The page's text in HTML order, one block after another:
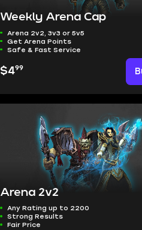
Weekly Arena Cap
Arena 2v2, 3v3 or 5v5
Get Arena Points
Safe & Fast Service
$499
Arena 2v2
Any Rating up to 2200
Strong Results
Fair Price